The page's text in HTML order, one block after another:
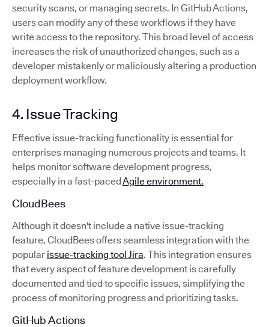
security scans, or managing secrets. In GitHub Actions,
users can modify any of these workflows if they have
write access to the repository. This broad level of access
increases the risk of unauthorized changes, such as a
developer mistakenly or maliciously altering a production
deployment workflow.
4. Issue Tracking
Effective issue-tracking functionality is essential for
enterprises managing numerous projects and teams. It
helps monitor software development progress,
especially in a fast-pacedAgile environment.
CloudBees
Although it doesn't include a native issue-tracking
feature, CloudBees offers seamless integration with the
popular issue-tracking tool Jira. This integration ensures
that every aspect of feature development is carefully
documented and tied to specific issues, simplifying the
process of monitoring progress and prioritizing tasks.
GitHub Actions